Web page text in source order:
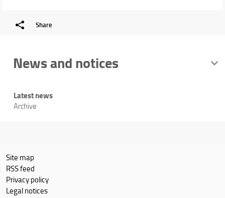
Share
News and notices
Latest news
Archive
Site map
RSS feed
Privacy policy
Legal notices